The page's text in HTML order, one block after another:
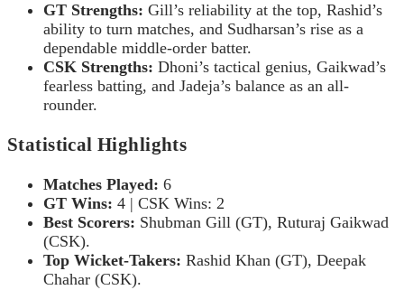
GT Strengths: Gill’s reliability at the top, Rashid’s
ability to turn matches, and Sudharsan’s rise as a
dependable middle-order batter.
CSK Strengths: Dhoni’s tactical genius, Gaikwad’s
fearless batting, and Jadeja’s balance as an all-
rounder.
Statistical Highlights
Matches Played: 6
GT Wins: 4 | CSK Wins: 2
Best Scorers: Shubman Gill (GT), Ruturaj Gaikwad
(CSK).
Top Wicket-Takers: Rashid Khan (GT), Deepak
Chahar (CSK).